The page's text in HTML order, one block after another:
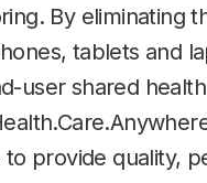
By eliminating
tablets and
user shared
provide quality,